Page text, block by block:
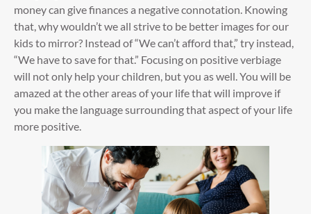
money can give finances a negative connotation. Knowing
that, why wouldn’t we all strive to be better images for our
kids to mirror? Instead of “We can’t afford that,” try instead,
“We have to save for that.” Focusing on positive verbiage
will not only help your children, but you as well. You will be
amazed at the other areas of your life that will improve if
you make the language surrounding that aspect of your life
more positive.